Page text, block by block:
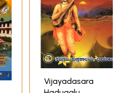
Vijayadasara